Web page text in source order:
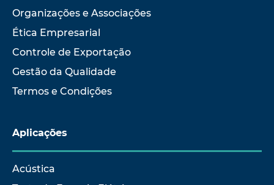
Organizações e Associações
Ética Empresarial
Controle de Exportação
Gestão da Qualidade
Termos e Condições
Aplicações
Acústica